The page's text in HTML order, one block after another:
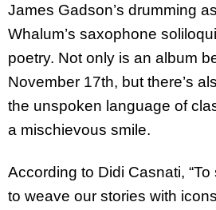
James Gadson’s drumming
Whalum’s saxophone
poetry. Not only is an album
November 17th, but there’s
the unspoken language of
a mischievous smile.
According to Didi Casnati,
to weave our stories with